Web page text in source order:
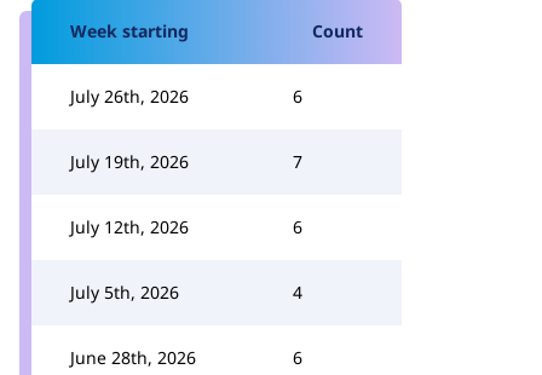
Week starting Count
July 26th, 2026 6
July 19th, 2026 7
July 12th, 2026 6
July 5th, 2026 4
June 28th, 2026 6